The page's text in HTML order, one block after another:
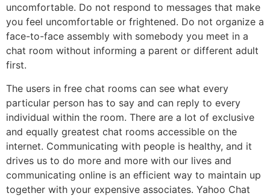
uncomfortable. Do not respond to messages that make
you feel uncomfortable or frightened. Do not organize a
face-to-face assembly with somebody you meet in a
chat room without informing a parent or different adult
first.
The users in free chat rooms can see what every
particular person has to say and can reply to every
individual within the room. There are a lot of exclusive
and equally greatest chat rooms accessible on the
internet. Communicating with people is healthy, and it
drives us to do more and more with our lives and
communicating online is an efficient way to maintain up
together with your expensive associates. Yahoo Chat